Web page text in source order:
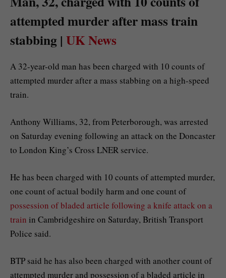
attempted murder after mass train
stabbing | UK News
A 32-year-old man has been charged with 10 counts of
attempted murder after a mass stabbing on a high-speed
train.
Anthony Williams, 32, from Peterborough, was arrested
on Saturday evening following an attack on the Doncaster
to London King’s Cross LNER service.
He has been charged with 10 counts of attempted murder,
one count of actual bodily harm and one count of
possession of bladed article following a knife attack on a
train in Cambridgeshire on Saturday, British Transport
Police said.
BTP said he has also been charged with another count of
attempted murder and possession of a bladed article in